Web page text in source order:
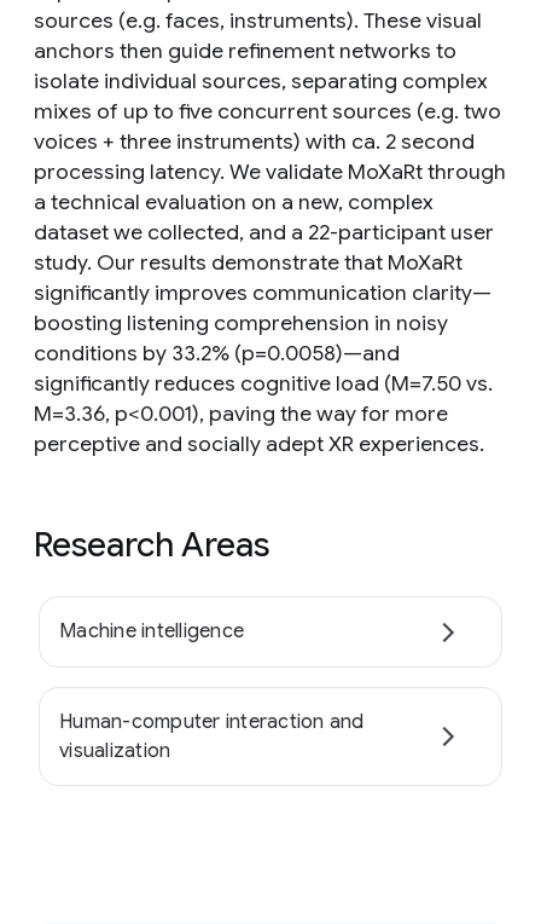
sources (e.g. faces, instruments). These visual
anchors then guide refinement networks to
isolate individual sources, separating complex
mixes of up to five concurrent sources (e.g. two
voices + three instruments) with ca. 2 second
processing latency. We validate MoXaRt through
a technical evaluation on a new, complex
dataset we collected, and a 22-participant user
study. Our results demonstrate that MoXaRt
significantly improves communication clarity—
boosting listening comprehension in noisy
conditions by 33.2% (p=0.0058)—and
significantly reduces cognitive load (M=7.50 vs.
M=3.36, p<0.001), paving the way for more
perceptive and socially adept XR experiences.
Research Areas
Machine intelligence
Human-computer interaction and
visualization